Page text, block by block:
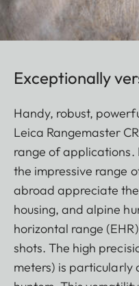
Exceptionally
Handy, robust,
Leica Rangemaster
range of applications.
the impressive range
abroad appreciate
housing, and alpine
horizontal range
shots. The high
meters) is particularly